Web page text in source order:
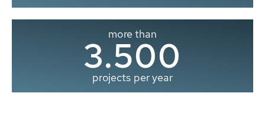
more than
3.500
projects per year